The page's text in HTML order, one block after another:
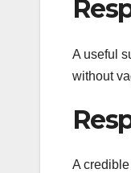
A useful
without
A